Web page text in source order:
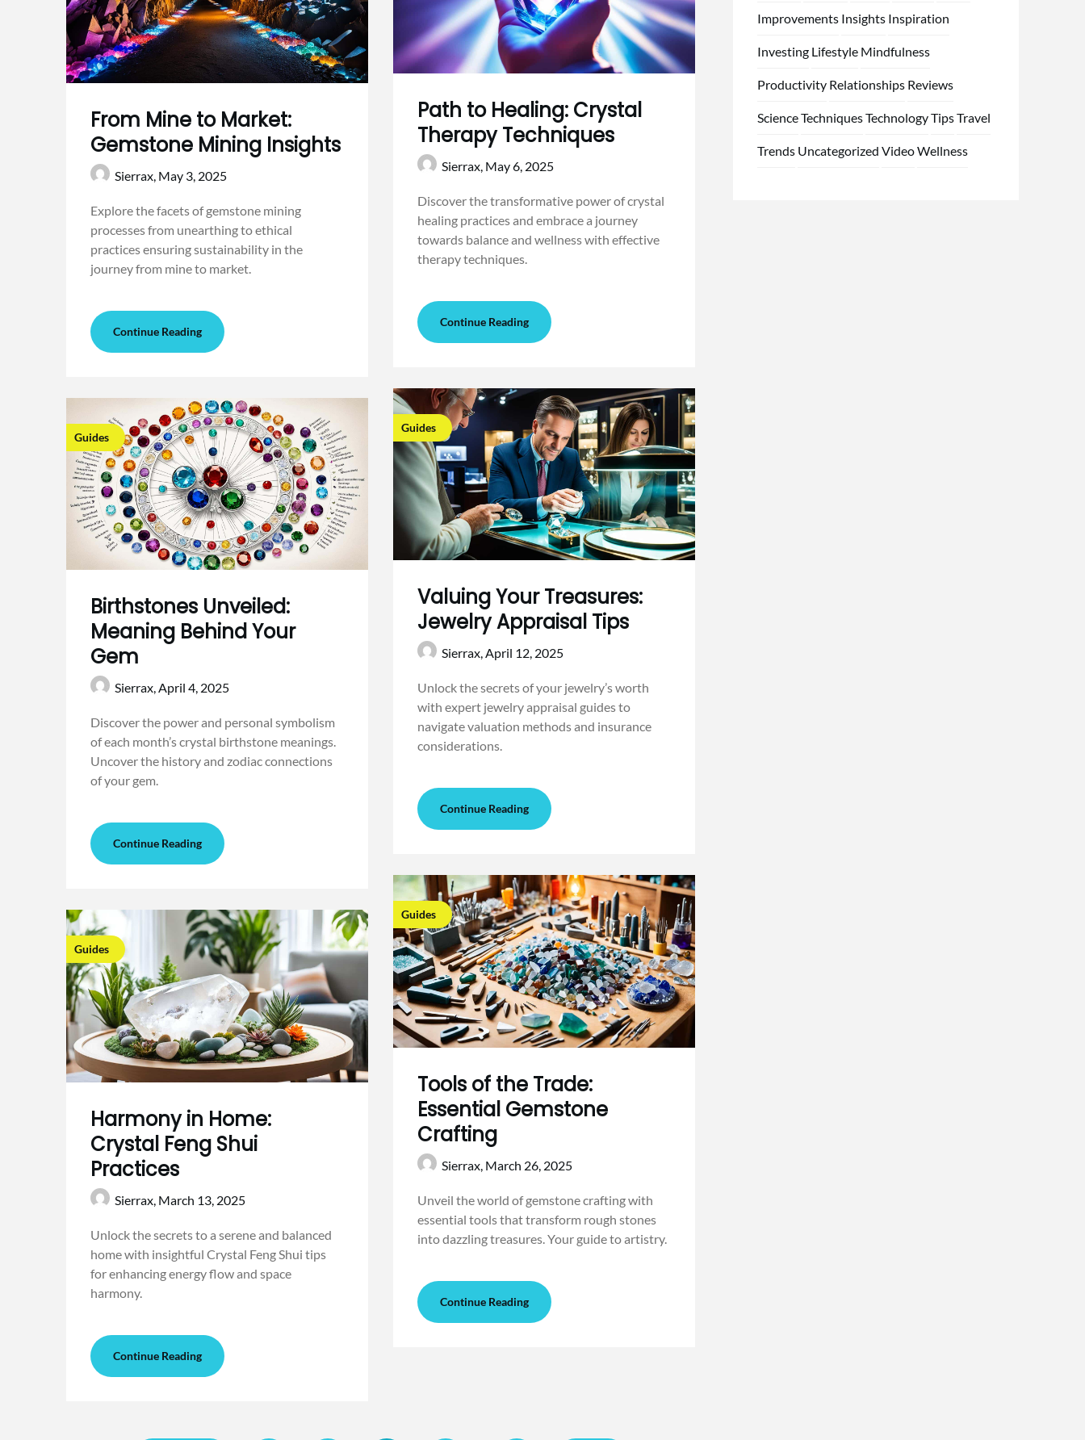
From Mine to Market:
Gemstone Mining Insights
Sierrax, May 3, 2025
Explore the facets of gemstone mining
processes from unearthing to ethical
practices ensuring sustainability in the
journey from mine to market.
Continue Reading
Guides
Birthstones Unveiled:
Meaning Behind Your
Gem
Sierrax,April 4, 2025
Discover the power and personal symbolism
of each month’s crystal birthstone meanings.
Uncover the history and zodiac connections
of your gem.
Continue Reading
Guides
Harmony in Home:
Crystal Feng Shui
Practices
Sierrax, March 13, 2025
Unlock the secrets to a serene and balanced
home with insightful Crystal Feng Shui tips
for enhancing energy flow and space
harmony.
Continue Reading
Path to Healing: Crystal
Therapy Techniques
Sierrax, May 6, 2025
Discover the transformative power of crystal
healing practices and embrace a journey
towards balance and wellness with effective
therapy techniques.
Continue Reading
Guides
Valuing Your Treasures:
Jewelry Appraisal Tips
Sierrax,April 12, 2025
Unlock the secrets of your jewelry’s worth
with expert jewelry appraisal guides to
navigate valuation methods and insurance
considerations.
Continue Reading
Guides
Tools of the Trade:
Essential Gemstone
Crafting
Sierrax, March 26, 2025
Unveil the world of gemstone crafting with
essential tools that transform rough stones
into dazzling treasures. Your guide to artistry.
Continue Reading
Improvements Insights Inspiration
Investing Lifestyle Mindfulness
Productivity Relationships Reviews
ScienceTechniquesTechnologyTipsTravel
Trends Uncategorized VideoWellness